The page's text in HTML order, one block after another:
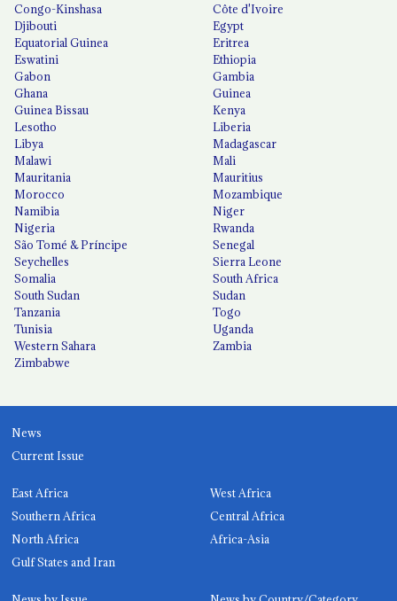
Congo-Kinshasa
Côte d'Ivoire
Djibouti
Egypt
Equatorial Guinea
Eritrea
Eswatini
Ethiopia
Gabon
Gambia
Ghana
Guinea
Guinea Bissau
Kenya
Lesotho
Liberia
Libya
Madagascar
Malawi
Mali
Mauritania
Mauritius
Morocco
Mozambique
Namibia
Niger
Nigeria
Rwanda
São Tomé & Príncipe
Senegal
Seychelles
Sierra Leone
Somalia
South Africa
South Sudan
Sudan
Tanzania
Togo
Tunisia
Uganda
Western Sahara
Zambia
Zimbabwe
News
Current Issue
East Africa
West Africa
Southern Africa
Central Africa
North Africa
Africa-Asia
Gulf States and Iran